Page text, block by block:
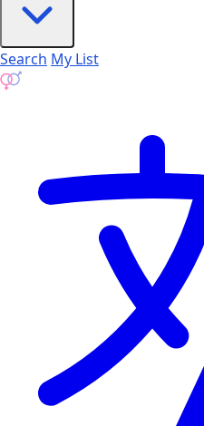
Search My List